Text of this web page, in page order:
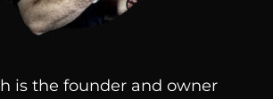
is the founder and owner